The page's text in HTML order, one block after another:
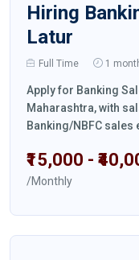
Hiring
Latur
Full Time 1
Apply for Banking
Maharashtra, with
Banking/NBFC
₹15,000 -
/Monthly